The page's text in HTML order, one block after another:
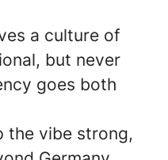
a culture of
but never
goes both
the vibe strong,